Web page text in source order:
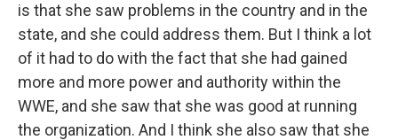
is that she saw problems in the country and in the
state, and she could address them. But I think a lot
of it had to do with the fact that she had gained
more and more power and authority within the
WWE, and she saw that she was good at running
the organization. And I think she also saw that she